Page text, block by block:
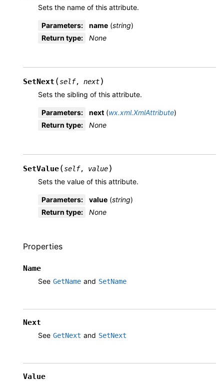
Sets the name of this attribute.
Parameters: name (string)
Return type: None
SetNext (self, next)
Sets the sibling of this attribute.
Parameters: next (wx.xml.XmlAttribute)
Return type: None
SetValue(self, value)
Sets the value of this attribute.
Parameters: value (string)
Return type: None
Properties
Name
See GetName and SetName
Next
See GetNext and SetNext
Value